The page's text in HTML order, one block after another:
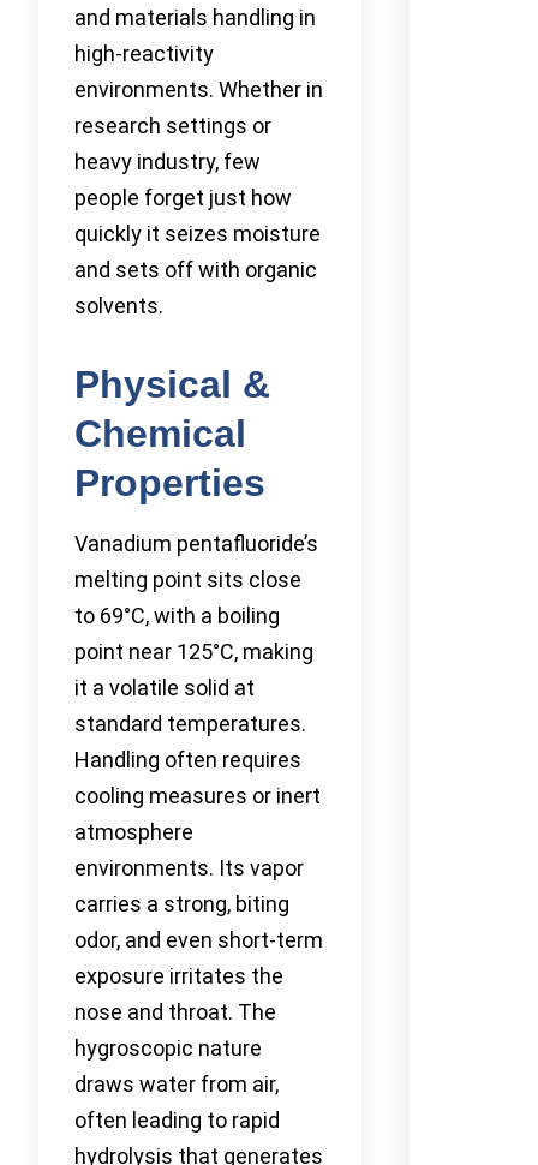
and materials handling in
high-reactivity
environments. Whether in
research settings or
heavy industry, few
people forget just how
quickly it seizes moisture
and sets off with organic
solvents.
Physical &
Chemical
Properties
Vanadium pentafluoride’s
melting point sits close
to 69°C, with a boiling
point near 125°C, making
it a volatile solid at
standard temperatures.
Handling often requires
cooling measures or inert
atmosphere
environments. Its vapor
carries a strong, biting
odor, and even short-term
exposure irritates the
nose and throat. The
hygroscopic nature
draws water from air,
often leading to rapid
hydrolysis that generates